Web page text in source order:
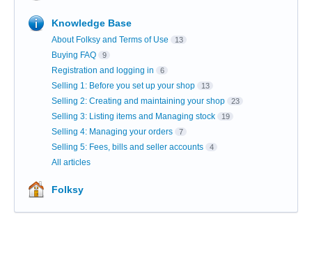
Knowledge Base
About Folksy and Terms of Use 13
Buying FAQ 9
Registration and logging in 6
Selling 1: Before you set up your shop 13
Selling 2: Creating and maintaining your shop 23
Selling 3: Listing items and Managing stock 19
Selling 4: Managing your orders 7
Selling 5: Fees, bills and seller accounts 4
All articles
Folksy